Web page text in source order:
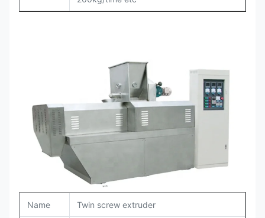
Name Twin screw extruder